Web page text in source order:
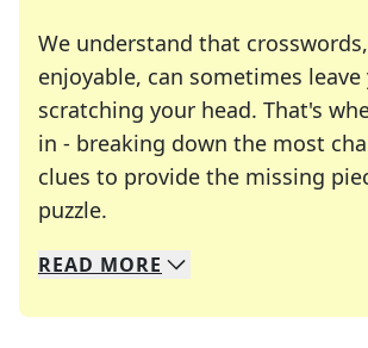
We understand that
enjoyable, can sometimes leave
scratching your head. That's
in - breaking down the most
clues to provide the missing
puzzle.
We specialize in solving many
Whether you're a daily
READ MORE